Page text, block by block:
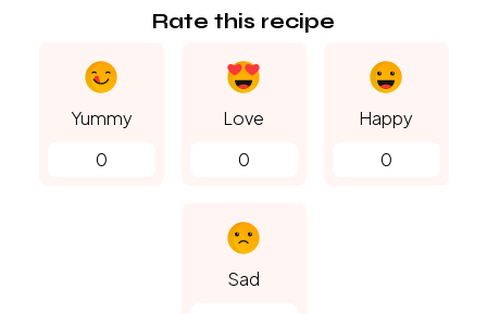
Rate this recipe
Yummy
0
Love
0
Happy
0
Sad